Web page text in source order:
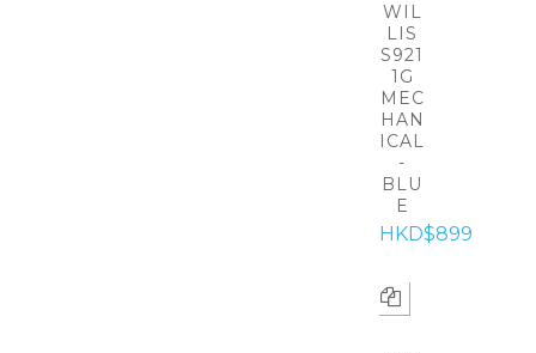
WIL
LIS
S921
1G
MEC
HAN
ICAL
-
BLU
E
HKD$899